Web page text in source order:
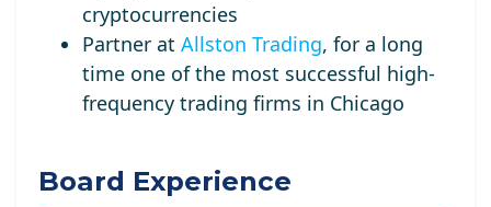
cryptocurrencies
Partner at Allston Trading, for a long
time one of the most successful high-
frequency trading firms in Chicago
Board Experience